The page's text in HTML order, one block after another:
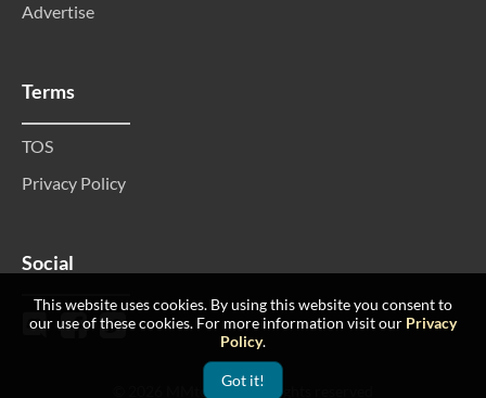
Advertise
Terms
TOS
Privacy Policy
Social
© 2026 MMtop 200 All rights reserved
This website uses cookies. By using this website you consent to
our use of these cookies. For more information visit our Privacy
Policy.
Got it!